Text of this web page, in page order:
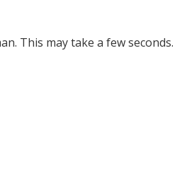
This may take a few seconds.